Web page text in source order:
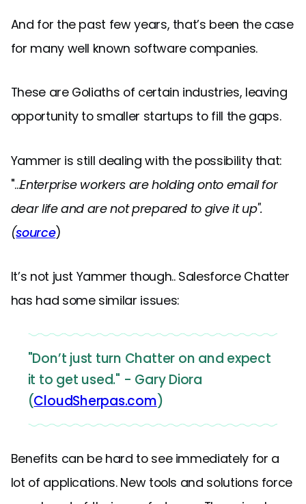
And for the past few years, that’s been the case
for many well known software companies.
These are Goliaths of certain industries, leaving
opportunity to smaller startups to fill the gaps.
Yammer is still dealing with the possibility that:
"...Enterprise workers are holding onto email for
dear life and are not prepared to give it up".
(source)
It’s not just Yammer though.. Salesforce Chatter
has had some similar issues:
"Don’t just turn Chatter on and expect
it to get used." - Gary Diora
(CloudSherpas.com)
Benefits can be hard to see immediately for a
lot of applications. New tools and solutions force